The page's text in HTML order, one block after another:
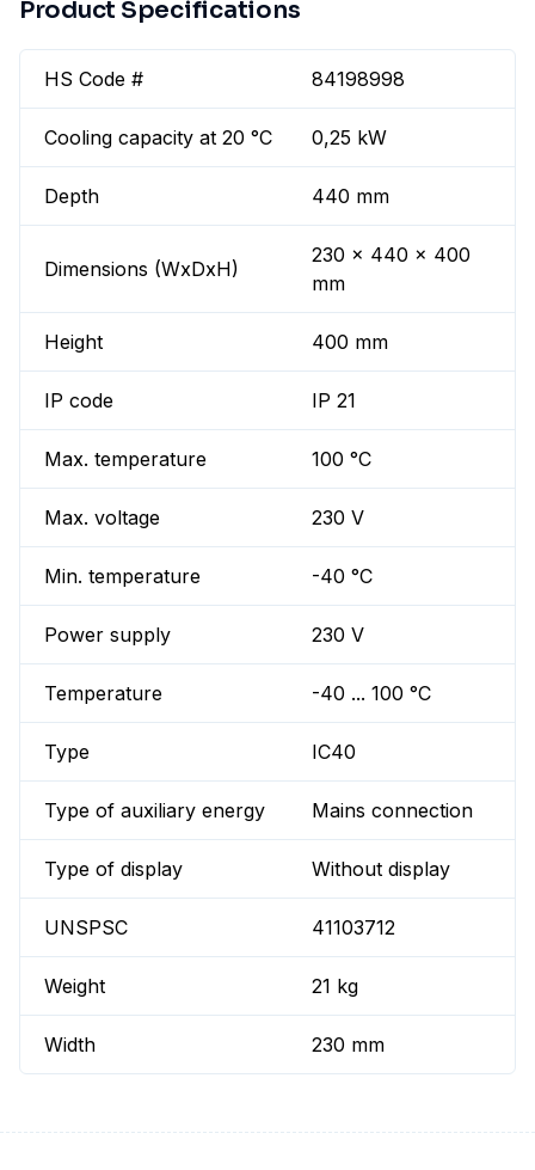
Product Specifications
HS Code # 84198998
Cooling capacity at 20 °C 0,25 kW
Depth 440 mm
Dimensions (WxDxH)
230 x 440 x 400
mm
Height 400 mm
IP code IP 21
Max. temperature 100 °C
Max. voltage 230 V
Min. temperature -40 °C
Power supply 230 V
Temperature -40 ... 100 °C
Type IC40
Type of auxiliary energy Mains connection
Type of display Without display
UNSPSC 41103712
Weight 21 kg
Width 230 mm